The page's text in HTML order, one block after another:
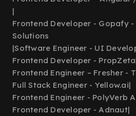
|
Frontend Developer - Gopafy -
Solutions
|Software Engineer - UI
Frontend Developer - PropZeta
Frontend Engineer – Fresher -
Full Stack Engineer - Yellow.ai|
Frontend Engineer - PolyVerb
Frontend Developer - Adnaut|